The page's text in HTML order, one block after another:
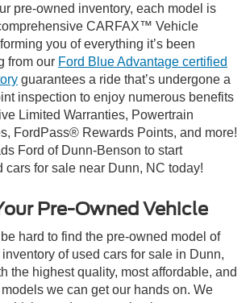
pre-owned inventory, each model is
CARFAX™ Vehicle
you of everything it’s been
from our Ford Blue Advantage certified
guarantees a ride that’s undergone a
inspection to enjoy numerous benefits
Limited Warranties, Powertrain
FordPass® Rewards Points, and more!
Ford of Dunn-Benson to start
cars for sale near Dunn, NC today!
Pre-Owned Vehicle
be hard to find the pre-owned model of
of used cars for sale in Dunn,
the highest quality, most affordable, and
we can get our hands on. We